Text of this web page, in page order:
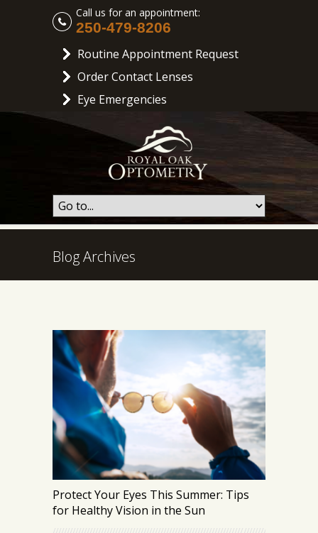
Call us for an appointment:
250-479-8206
Routine Appointment Request
Order Contact Lenses
Eye Emergencies
Blog Archives
Protect Your Eyes This Summer: Tips
for Healthy Vision in the Sun